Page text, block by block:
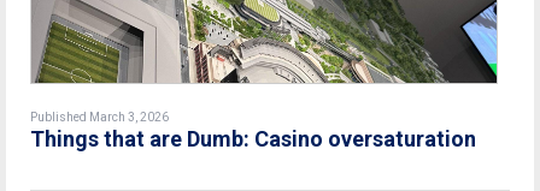
Published March 3, 2026
Things that are Dumb: Casino oversaturation